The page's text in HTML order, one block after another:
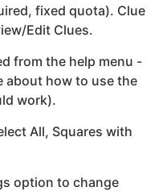
fixed quota). Clue
Edit Clues.
from the help menu -
about how to use the
work).
All, Squares with
option to change